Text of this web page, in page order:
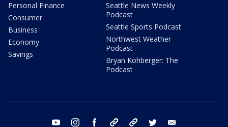
Personal Finance
Consumer
Business
Economy
Savings
Seattle News Weekly
Podcast
Seattle Sports Podcast
Northwest Weather
Podcast
Bryan Kohberger: The
Podcast
youtube instagram facebook tiktok threads twitter